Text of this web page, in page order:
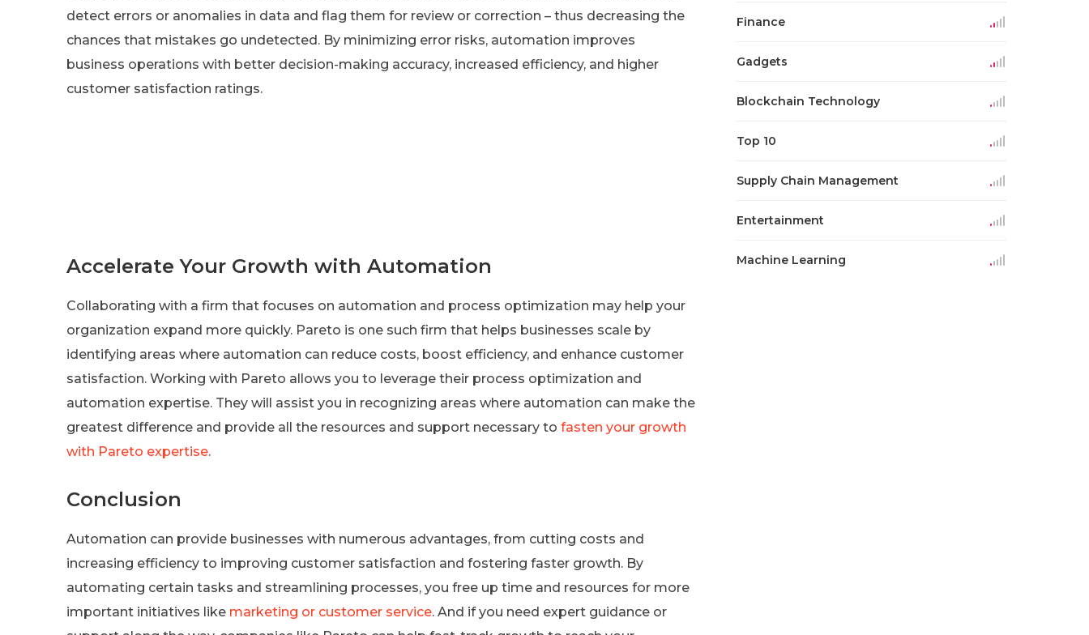
detect errors or anomalies in data and flag them for review or correction – thus decreasing the
chances that mistakes go undetected. By minimizing error risks, automation improves
business operations with better decision-making accuracy, increased efficiency, and higher
customer satisfaction ratings.
Accelerate Your Growth with Automation
Collaborating with a firm that focuses on automation and process optimization may help your
organization expand more quickly. Pareto is one such firm that helps businesses scale by
identifying areas where automation can reduce costs, boost efficiency, and enhance customer
satisfaction. Working with Pareto allows you to leverage their process optimization and
automation expertise. They will assist you in recognizing areas where automation can make the
greatest difference and provide all the resources and support necessary to fasten your growth
with Pareto expertise.
Conclusion
Automation can provide businesses with numerous advantages, from cutting costs and
increasing efficiency to improving customer satisfaction and fostering faster growth. By
automating certain tasks and streamlining processes, you free up time and resources for more
important initiatives like marketing or customer service. And if you need expert guidance or
Finance
Gadgets
Blockchain Technology
Top 10
Supply Chain Management
Entertainment
Machine Learning